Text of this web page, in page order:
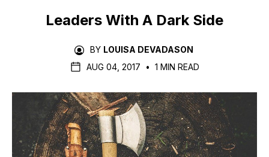
Leaders With A Dark Side
BY LOUISA DEVADASON
AUG 04, 2017
• 1 MIN READ